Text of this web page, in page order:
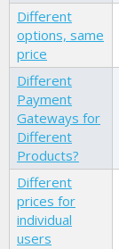
Different
options, same
price
Different
Payment
Gateways for
Different
Products?
Different
prices for
individual
users